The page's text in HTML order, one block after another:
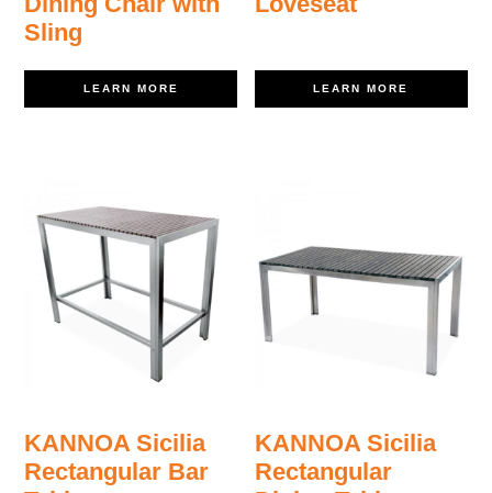
Sling
LEARN MORE LEARN MORE
KANNOA Sicilia
Rectangular Bar
KANNOA Sicilia
Rectangular